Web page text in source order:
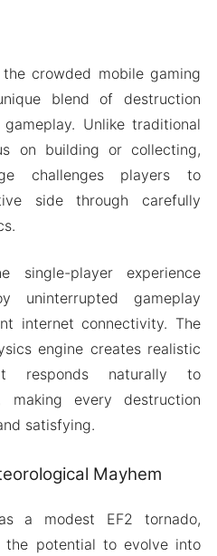
crowded mobile gaming
blend of destruction
Unlike traditional
on building or collecting,
challenges players to
side through carefully
single-player experience
uninterrupted gameplay
internet connectivity. The
engine creates realistic
responds naturally to
making every destruction
satisfying.
Mayhem
a modest EF2 tornado,
the potential to evolve into